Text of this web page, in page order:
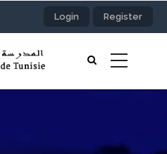
Login Register